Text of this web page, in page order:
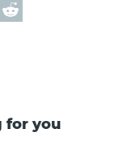
for you